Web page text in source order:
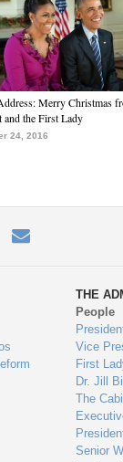
Merry Christmas
and the First Lady
24, 2016